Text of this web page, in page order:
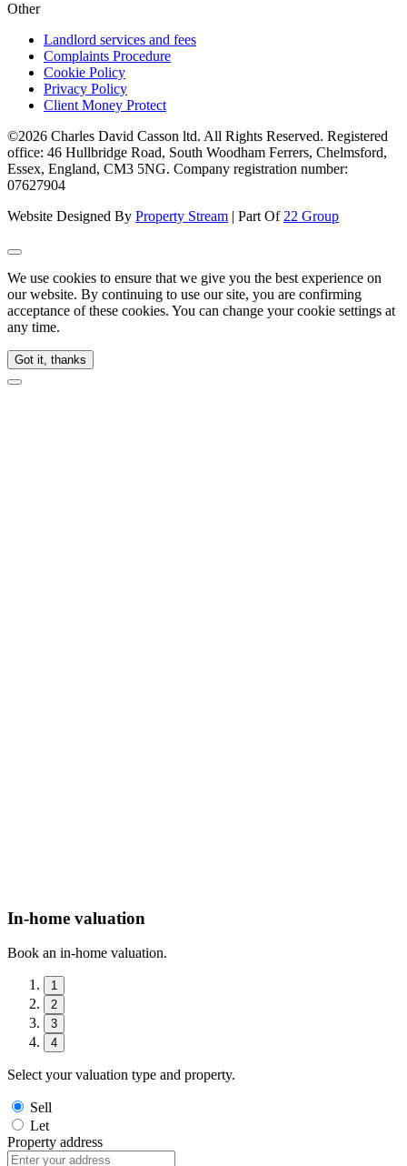
Other
Landlord services and fees
Complaints Procedure
Cookie Policy
Privacy Policy
Client Money Protect
©2026 Charles David Casson ltd. All Rights Reserved. Registered
office: 46 Hullbridge Road, South Woodham Ferrers, Chelmsford,
Essex, England, CM3 5NG. Company registration number:
07627904
Website Designed By Property Stream | Part Of 22 Group
We use cookies to ensure that we give you the best experience on
our website. By continuing to use our site, you are confirming
acceptance of these cookies. You can change your cookie settings at
any time.
Got it, thanks
In-home valuation
Book an in-home valuation.
1
2
3
4
Select your valuation type and property.
Sell
Let
Property address